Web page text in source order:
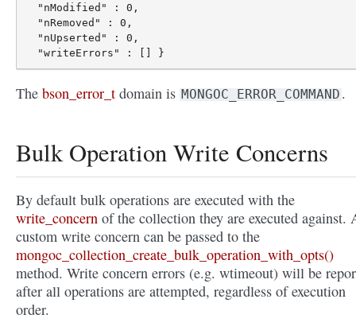
  "nModified" : 0,
  "nRemoved" : 0,
  "nUpserted" : 0,
The bson_error_t domain is MONGOC_ERROR_COMMAND .
Bulk Operation Write Concerns
By default bulk operations are executed with the
write_concern of the collection they are executed against.
custom write concern can be passed to the
mongoc_collection_create_bulk_operation_with_opts()
method. Write concern errors (e.g. wtimeout) will be
after all operations are attempted, regardless of execution
order.